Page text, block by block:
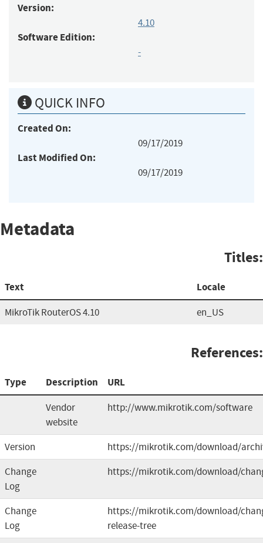
Version:
4.10
Software Edition:
-
QUICK INFO
Created On:
09/17/2019
Last Modified On:
09/17/2019
Metadata
Titles:
Text Locale
MikroTik RouterOS 4.10 en_US
References:
Type Description URL
Vendor
website
http://www.mikrotik.com/software
Version
https://mikrotik.com/download/
Change
Log
https://mikrotik.com/download/
Change
Log
https://mikrotik.com/download/
release-tree